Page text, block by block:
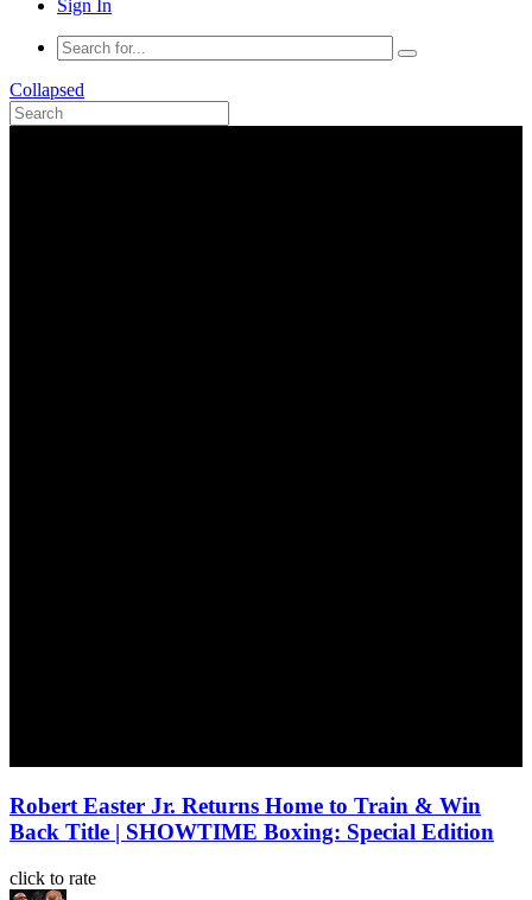
Sign In
Collapsed
Robert Easter Jr. Returns Home to Train & Win
Back Title | SHOWTIME Boxing: Special Edition
click to rate